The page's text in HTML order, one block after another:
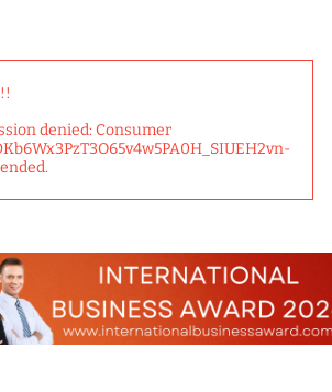
denied: Consumer